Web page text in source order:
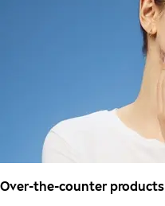
Over-the-counter products